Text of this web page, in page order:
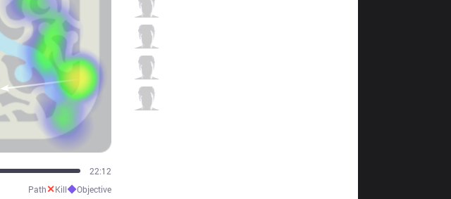
27:44
Path✕Kill◆Objective